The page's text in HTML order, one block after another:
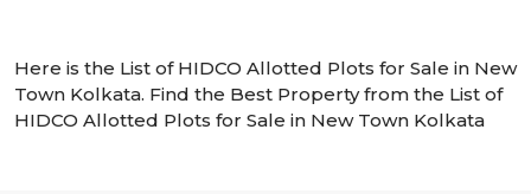
Here is the List of HIDCO Allotted Plots for Sale in New
Town Kolkata. Find the Best Property from the List of
HIDCO Allotted Plots for Sale in New Town Kolkata